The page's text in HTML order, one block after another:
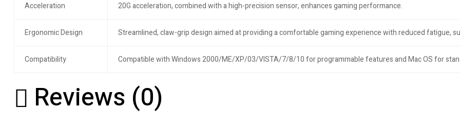
Acceleration 20G acceleration, combined with a high-precision sensor, enhances gaming performance.
Ergonomic Design Streamlined, claw-grip design aimed at providing a comfortable gaming experience with reduced fatigue,
Compatibility Compatible with Windows 2000/ME/XP/03/VISTA/7/8/10 for programmable features and Mac OS for
Reviews (0)